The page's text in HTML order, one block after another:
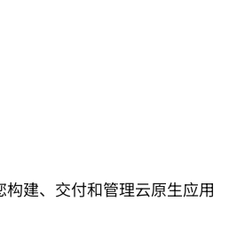
建、交付和管理云原生应用